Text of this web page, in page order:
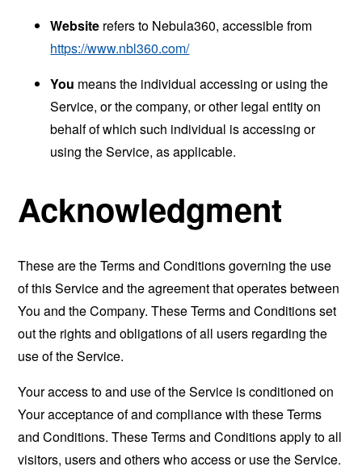
Website refers to Nebula360, accessible from
https://www.nbl360.com/
You means the individual accessing or using the
Service, or the company, or other legal entity on
behalf of which such individual is accessing or
using the Service, as applicable.
Acknowledgment
These are the Terms and Conditions governing the use
of this Service and the agreement that operates between
You and the Company. These Terms and Conditions set
out the rights and obligations of all users regarding the
use of the Service.
Your access to and use of the Service is conditioned on
Your acceptance of and compliance with these Terms
and Conditions. These Terms and Conditions apply to all
visitors, users and others who access or use the Service.